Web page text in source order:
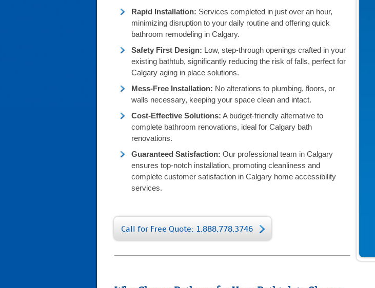
Rapid Installation: Services completed in just over an hour,
minimizing disruption to your daily routine and offering quick
bathroom remodeling in Calgary.
Safety First Design: Low, step-through openings crafted in your
existing bathtub, significantly reducing the risk of falls, perfect for
Calgary aging in place solutions.
Mess-Free Installation: No alterations to plumbing, floors, or
walls necessary, keeping your space clean and intact.
Cost-Effective Solutions: A budget-friendly alternative to
complete bathroom renovations, ideal for Calgary bath
renovations.
Guaranteed Satisfaction: Our professional team in Calgary
ensures top-notch installation, promoting cleanliness and
complete customer satisfaction in Calgary home accessibility
services.
Call for Free Quote: 1.888.778.3746